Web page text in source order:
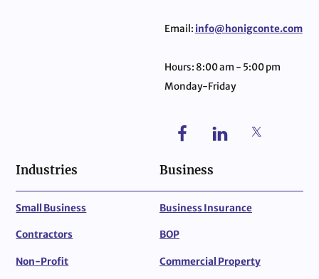
Email: info@honigconte.com
Hours: 8:00 am - 5:00 pm
Monday-Friday
Industries
Small Business
Contractors
Non-Profit
Business
Business Insurance
BOP
Commercial Property